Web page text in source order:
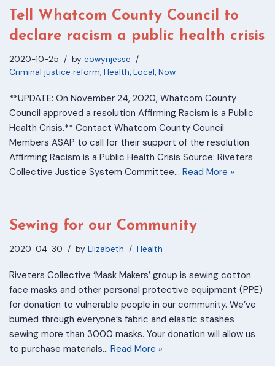
Tell Whatcom County Council to
declare racism a public health crisis
2020-10-25 by eowynjesse
Criminal justice reform, Health, Local, Now
**UPDATE: On November 24, 2020, Whatcom County
Council approved a resolution Affirming Racism is a Public
Health Crisis.** Contact Whatcom County Council
Members ASAP to call for their support of the resolution
Affirming Racism is a Public Health Crisis Source: Riveters
Collective Justice System Committee… Read More »
Sewing for our Community
2020-04-30 by Elizabeth Health
Riveters Collective ‘Mask Makers’ group is sewing cotton
face masks and other personal protective equipment (PPE)
for donation to vulnerable people in our community. We’ve
burned through everyone’s fabric and elastic stashes
sewing more than 3000 masks. Your donation will allow us
to purchase materials… Read More »